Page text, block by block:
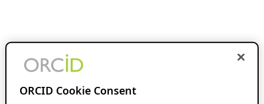
ORCID Cookie Consent